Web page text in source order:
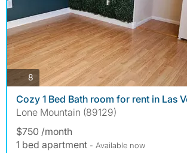
8 photos
Cozy 1 Bed Bath room for rent in Las
Lone Mountain (89129)
$750 /month
1 bed apartment - Available now